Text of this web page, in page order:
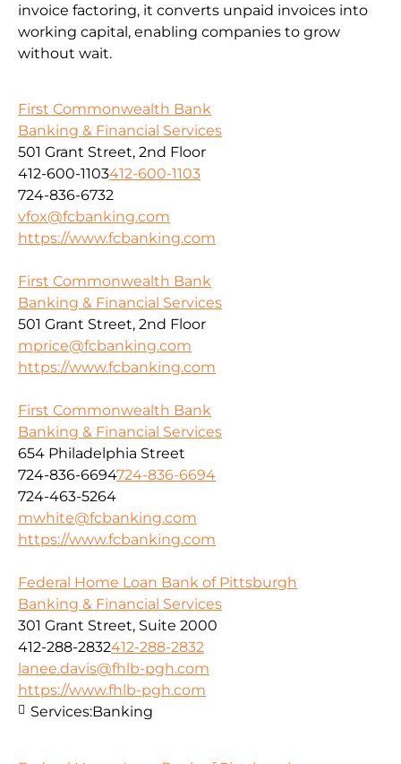
invoice factoring, it converts unpaid invoices into
working capital, enabling companies to grow
without wait.
First Commonwealth Bank
Banking & Financial Services
501 Grant Street, 2nd Floor
412-600-1103412-600-1103
724-836-6732
vfox@fcbanking.com
https://www.fcbanking.com
First Commonwealth Bank
Banking & Financial Services
501 Grant Street, 2nd Floor
mprice@fcbanking.com
https://www.fcbanking.com
First Commonwealth Bank
Banking & Financial Services
654 Philadelphia Street
724-836-6694724-836-6694
724-463-5264
mwhite@fcbanking.com
https://www.fcbanking.com
Federal Home Loan Bank of Pittsburgh
Banking & Financial Services
301 Grant Street, Suite 2000
412-288-2832412-288-2832
lanee.davis@fhlb-pgh.com
https://www.fhlb-pgh.com
Services:Banking